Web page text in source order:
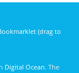
(drag to
Digital Ocean. The